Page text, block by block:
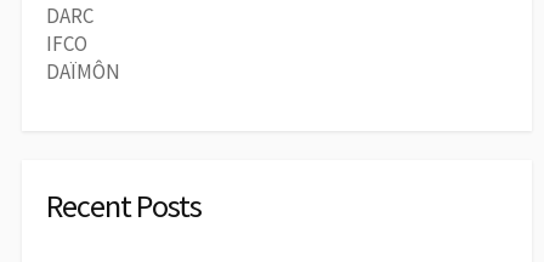
DARC
IFCO
DAÏMÔN
Recent Posts